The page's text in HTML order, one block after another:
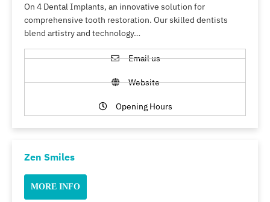
On 4 Dental Implants, an innovative solution for
comprehensive tooth restoration. Our skilled dentists
blend artistry and technology…
Email us
Website
Opening Hours
Zen Smiles
MORE INFO